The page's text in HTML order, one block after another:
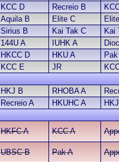
KCC D Recreio B
Aquila B Elite C
Sirius B Kai Tak C
Kai
144U A IUHK A
HKCC D HKU A
KCC E JR
HKJ B RHOBA A
Recreio A HKUHC A
HKFC A KCC A
UBSC B Pak A